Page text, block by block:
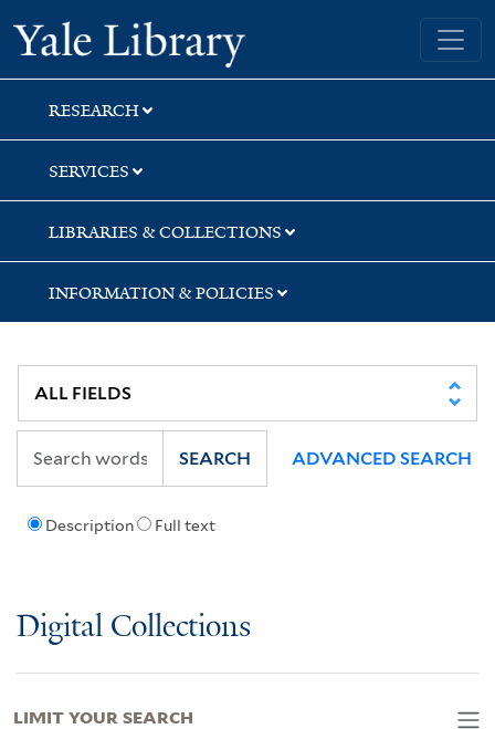
Skip
to
search
Skip
to
main
content
Skip
to
first
result
Yale University Library
RESEARCH
SERVICES
LIBRARIES & COLLECTIONS
INFORMATION & POLICIES
Description Full text
SEARCH ADVANCED SEARCH
Digital Collections
LIMIT YOUR SEARCH